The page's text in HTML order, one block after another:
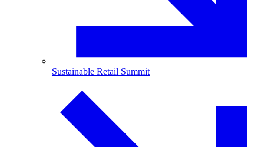
Sustainable Retail Summit